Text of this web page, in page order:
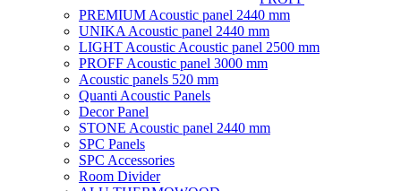
PREMIUM Acoustic panel 2440 mm
UNIKA Acoustic panel 2440 mm
LIGHT Acoustic Acoustic panel 2500 mm
PROFF Acoustic panel 3000 mm
Acoustic panels 520 mm
Quanti Acoustic Panels
Decor Panel
STONE Acoustic panel 2440 mm
SPC Panels
SPC Accessories
Room Divider